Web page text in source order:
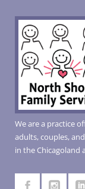
We are a practice
adults, couples,
in the Chicagoland